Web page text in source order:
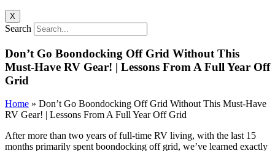
X
Search
Don’t Go Boondocking Off Grid Without This
Must-Have RV Gear! | Lessons From A Full Year Off
Grid
Home » Don’t Go Boondocking Off Grid Without This Must-Have
RV Gear! | Lessons From A Full Year Off Grid
After more than two years of full-time RV living, with the last 15
months primarily spent boondocking off grid, we’ve learned exactly